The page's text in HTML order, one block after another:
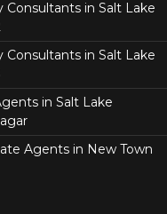
Consultants in Salt Lake
Consultants in Salt Lake
in Salt Lake
Agents in New Town